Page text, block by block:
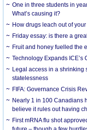
One in three students in
What’s causing it?
How drugs leach out of
Friday essay: is there a
Fruit and honey fuelled the
Technology Expands ICE’s
Legal access in a shrinking
statelessness
FIFA: Governance Crisis
Nearly 1 in 100 Canadians
believe it rules out having
First mRNA flu shot